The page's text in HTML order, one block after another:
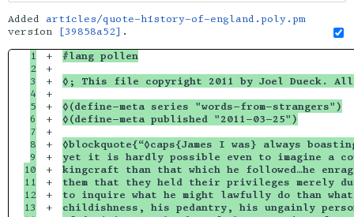
Added articles/quote-history-of-england.poly.pm
version
[39858a52] .
1
2
3
4
5
6
7
8
9
10
11
12
13
+
+
+
+
+
+
+
+
+
+
+
+
+
#lang pollen
◊; This file copyright 2011 by Joel Dueck. All
◊(define-meta series "words-from-strangers")
◊(define-meta published "2011-03-25")
◊blockquote{“◊caps{James I was} always
yet it is hardly possible even to imagine a
kingcraft than that which he followed…he
them that they held their privileges merely
to inquire what he might lawfully do than
childishness, his pedantry, his ungainly